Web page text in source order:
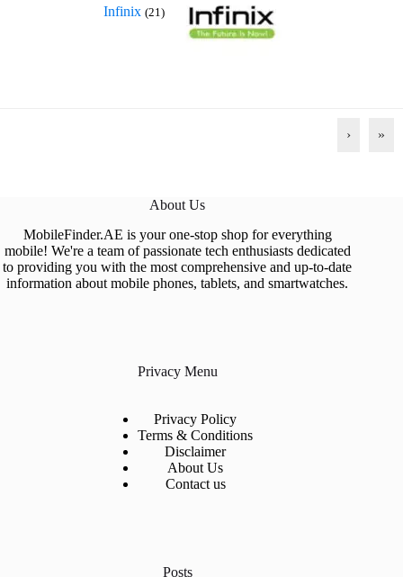
Infinix (21)
› »
About Us
MobileFinder.AE is your one-stop shop for everything
mobile! We're a team of passionate tech enthusiasts dedicated
to providing you with the most comprehensive and up-to-date
information about mobile phones, tablets, and smartwatches.
Privacy Menu
Privacy Policy
Terms & Conditions
Disclaimer
About Us
Contact us
Posts